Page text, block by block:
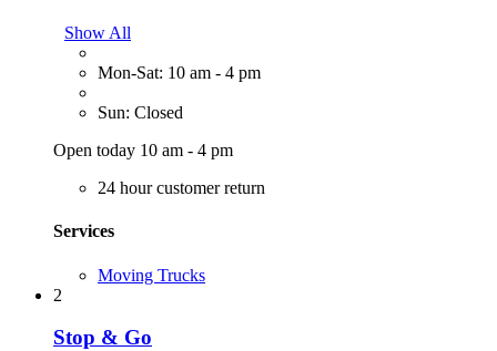
Show All
Mon-Sat: 10 am - 4 pm
Sun: Closed
Open today 10 am - 4 pm
24 hour customer return
Services
Moving Trucks
2
Stop & Go